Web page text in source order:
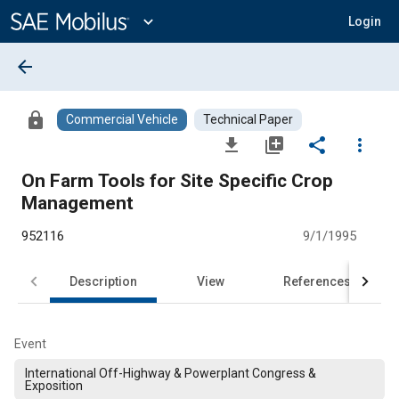
Content
expand_more Login
arrow_back
lock Commercial Vehicle Technical Paper
file_download library_add share
more_vert
On Farm Tools for Site Specific Crop
Management
952116 9/1/1995
Description View References
Event
International Off-Highway & Powerplant Congress &
Exposition